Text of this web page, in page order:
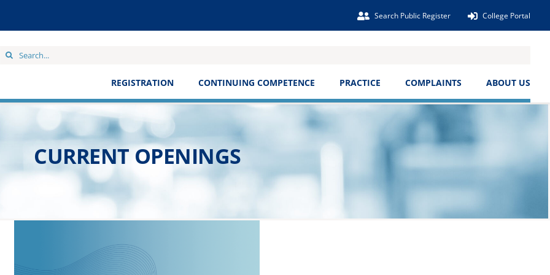
Search Public Register College Portal
Search
REGISTRATION CONTINUING COMPETENCE PRACTICE COMPLAINTS ABOUT US
CURRENT OPENINGS